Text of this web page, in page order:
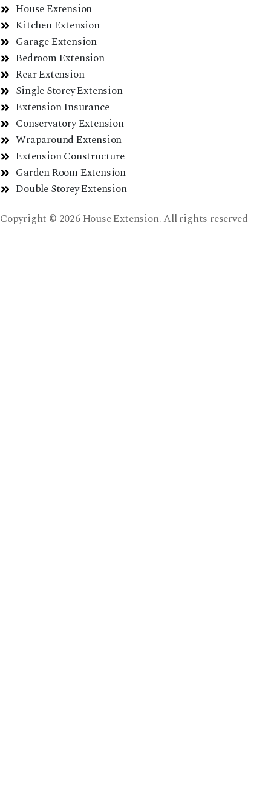
House Extension
Kitchen Extension
Garage Extension
Bedroom Extension
Rear Extension
Single Storey Extension
Extension Insurance
Conservatory Extension
Wraparound Extension
Extension Constructure
Garden Room Extension
Double Storey Extension
Copyright © 2026 House Extension. All rights reserved